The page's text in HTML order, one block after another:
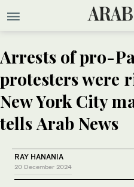
Arrests of pro-
protesters were
New York City
tells Arab News
RAY HANANIA
20 December 2024